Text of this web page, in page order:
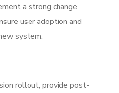
a strong change
user adoption and
system.
rollout, provide post-